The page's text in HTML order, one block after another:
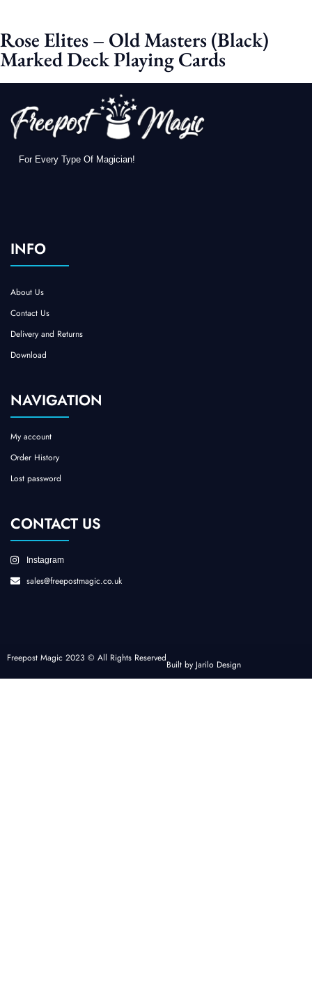
Rose Elites – Old Masters (Black)
Marked Deck Playing Cards
For Every Type Of Magician!
INFO
About Us
Contact Us
Delivery and Returns
Download
NAVIGATION
My account
Order History
Lost password
CONTACT US
Instagram
sales@freepostmagic.co.uk
Freepost Magic 2023 © All Rights Reserved
Built by Jarilo Design